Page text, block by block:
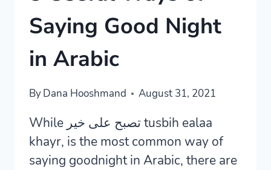
Saying Good Night
in Arabic
ByDana Hooshmand August 31, 2021
While تصبح على خير tusbih ealaa
khayr, is the most common way of
saying goodnight in Arabic, there are